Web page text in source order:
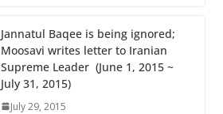
Jannatul Baqee is being ignored;
Moosavi writes letter to Iranian
Supreme Leader (June 1, 2015 ~
July 31, 2015)
July 29, 2015